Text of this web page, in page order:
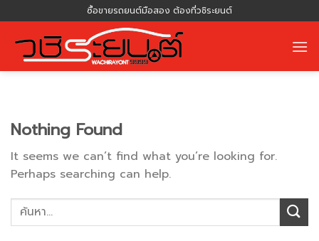
to
content
ซื้อขายรถยนต์มือสอง ต้องที่วชิระยนต์
Nothing Found
It seems we can’t find what you’re looking for.
Perhaps searching can help.